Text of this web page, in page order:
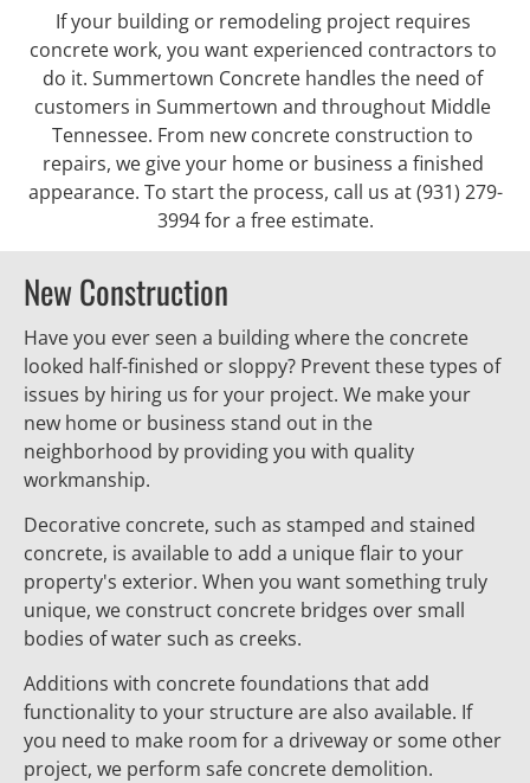
If your building or remodeling project requires
concrete work, you want experienced contractors to
do it. Summertown Concrete handles the need of
customers in Summertown and throughout Middle
Tennessee. From new concrete construction to
repairs, we give your home or business a finished
appearance. To start the process, call us at (931) 279-
3994 for a free estimate.
New Construction
Have you ever seen a building where the concrete
looked half-finished or sloppy? Prevent these types of
issues by hiring us for your project. We make your
new home or business stand out in the
neighborhood by providing you with quality
workmanship.
Decorative concrete, such as stamped and stained
concrete, is available to add a unique flair to your
property's exterior. When you want something truly
unique, we construct concrete bridges over small
bodies of water such as creeks.
Additions with concrete foundations that add
functionality to your structure are also available. If
you need to make room for a driveway or some other
project, we perform safe concrete demolition.